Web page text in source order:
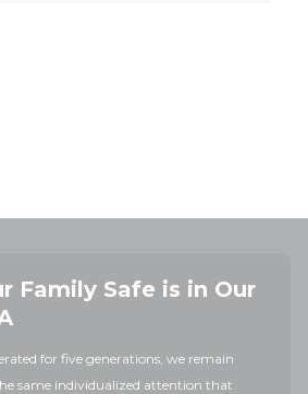
Family Safe is in Our
for five generations, we remain
same individualized attention that